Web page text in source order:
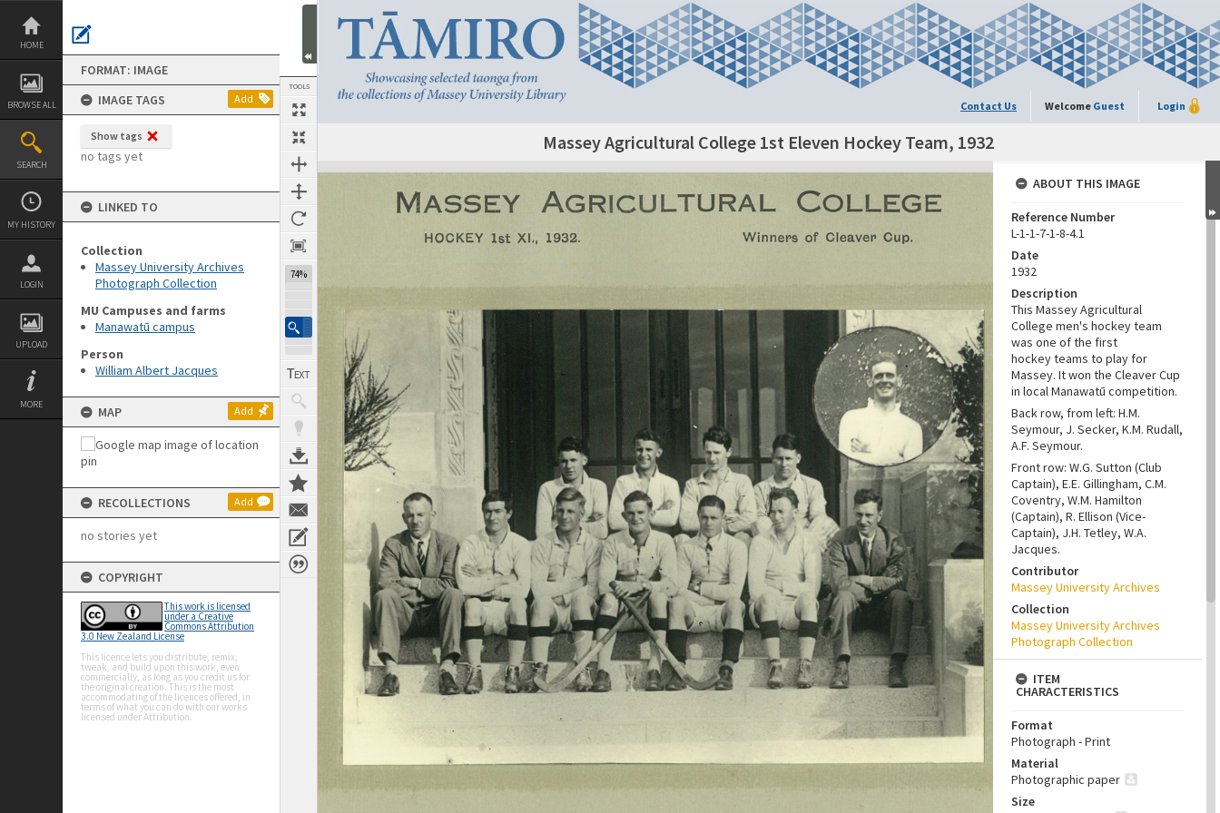
Skip
content
HOME
BROWSE ALL
SEARCH
MY HISTORY
LOGIN
UPLOAD
MORE
FORMAT: IMAGE
IMAGE TAGS
Add
Show tags
no tags yet
LINKED TO
Collection
Massey University Archives
Photograph Collection
MU Campuses and farms
Manawatū campus
Person
William Albert Jacques
MAP Add
RECOLLECTIONS Add
no stories yet
COPYRIGHT
This work is licensed
under a Creative
Commons Attribution
3.0 New Zealand License
This licence lets you distribute, remix,
tweak, and build upon this work, even
commercially, as long as you credit us for
the original creation. This is the most
accommodating of the licences offered, in
terms of what you can do with our works
licensed under Attribution.
TOOLS
74%
Contact Us Welcome Guest Login
Massey Agricultural College 1st Eleven Hockey Team, 1932
Expand/collapse
ABOUT THIS IMAGE
Reference Number
L-1-1-7-1-8-4.1
Date
1932
Description
This Massey Agricultural
College men's hockey team
was one of the first
hockey teams to play for
Massey. It won the Cleaver Cup
in local Manawatū competition.
Back row, from left: H.M.
Seymour, J. Secker, K.M. Rudall,
A.F. Seymour.
Front row: W.G. Sutton (Club
Captain), E.E. Gillingham, C.M.
Coventry, W.M. Hamilton
(Captain), R. Ellison (Vice-
Captain), J.H. Tetley, W.A.
Jacques.
Contributor
Massey University Archives
Collection
Massey University Archives
Photograph Collection
ITEM
CHARACTERISTICS
Format
Photograph - Print
Material
Photographic paper
Size